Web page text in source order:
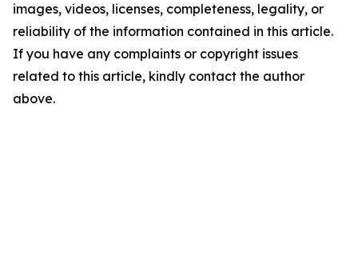
images, videos, licenses, completeness, legality, or
reliability of the information contained in this article.
If you have any complaints or copyright issues
related to this article, kindly contact the author
above.